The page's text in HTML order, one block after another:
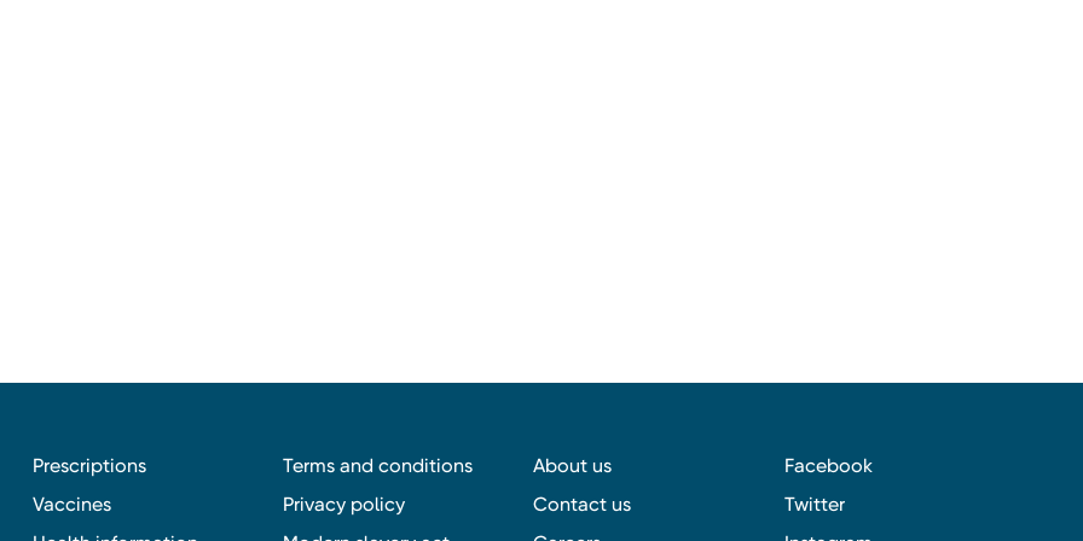
Prescriptions
Vaccines
Terms and conditions
Privacy policy
About us
Contact us
Facebook
Twitter